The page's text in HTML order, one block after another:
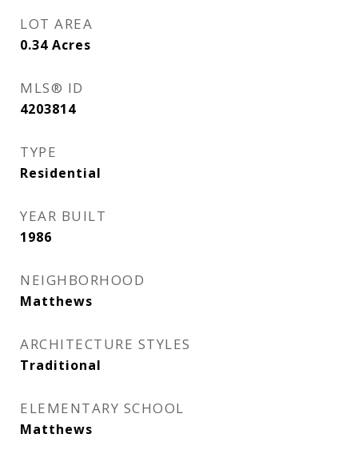
LOT AREA
0.34 Acres
MLS® ID
4203814
TYPE
Residential
YEAR BUILT
1986
NEIGHBORHOOD
Matthews
ARCHITECTURE STYLES
Traditional
ELEMENTARY SCHOOL
Matthews